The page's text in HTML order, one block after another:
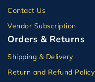
Contact Us
Vendor Subscription
Orders & Returns
Shipping & Delivery
Return and Refund Policy